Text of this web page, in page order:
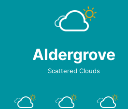
Aldergrove
Scattered Clouds